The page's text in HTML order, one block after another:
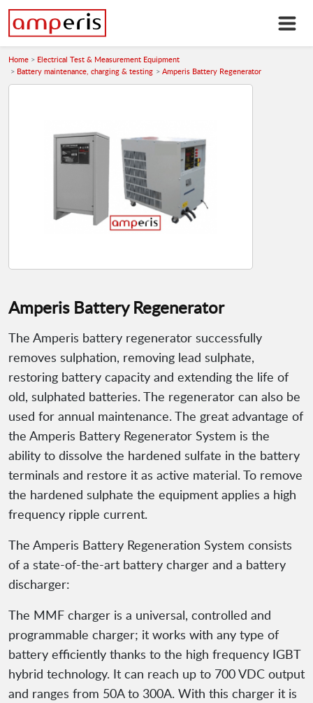
Home
Electrical Test & Measurement Equipment
Battery maintenance, charging & testing
Amperis Battery Regenerator
Amperis Battery Regenerator
The Amperis battery regenerator successfully
removes sulphation, removing lead sulphate,
restoring battery capacity and extending the life of
old, sulphated batteries. The regenerator can also be
used for annual maintenance. The great advantage of
the Amperis Battery Regenerator System is the
ability to dissolve the hardened sulfate in the battery
terminals and restore it as active material. To remove
the hardened sulphate the equipment applies a high
frequency ripple current.
The Amperis Battery Regeneration System consists
of a state-of-the-art battery charger and a battery
discharger:
The MMF charger is a universal, controlled and
programmable charger; it works with any type of
battery efficiently thanks to the high frequency IGBT
hybrid technology. It can reach up to 700 VDC output
and ranges from 50A to 300A. With this charger it is